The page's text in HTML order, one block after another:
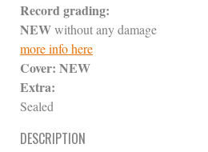
Record grading:
NEWwithout any damage
more info here
Cover: NEW
Extra:
Sealed
DESCRIPTION